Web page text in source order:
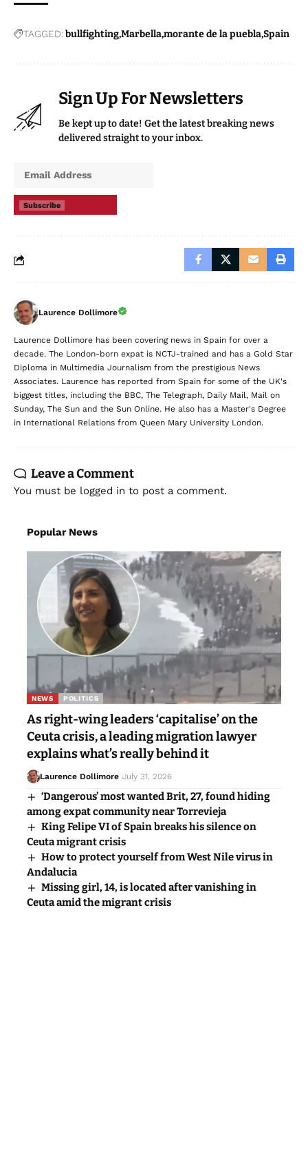
TAGGED:bullfightingMarbellamorante de la pueblaSpain
Sign Up For Newsletters
Be kept up to date! Get the latest breaking news
delivered straight to your inbox.
Subscribe
Laurence Dollimore
Laurence Dollimore has been covering news in Spain for over a
decade. The London-born expat is NCTJ-trained and has a Gold Star
Diploma in Multimedia Journalism from the prestigious News
Associates. Laurence has reported from Spain for some of the UK's
biggest titles, including the BBC, The Telegraph, Daily Mail, Mail on
Sunday, The Sun and the Sun Online. He also has a Master's Degree
in International Relations from Queen Mary University London.
Leave a Comment
You must be logged in to post a comment.
Popular News
NEWS POLITICS
As right-wing leaders ‘capitalise’ on the
Ceuta crisis, a leading migration lawyer
explains what’s really behind it
Laurence Dollimore July 31, 2026
‘Dangerous’ most wanted Brit, 27, found hiding
among expat community near Torrevieja
King Felipe VI of Spain breaks his silence on
Ceuta migrant crisis
How to protect yourself from West Nile virus in
Andalucia
Missing girl, 14, is located after vanishing in
Ceuta amid the migrant crisis